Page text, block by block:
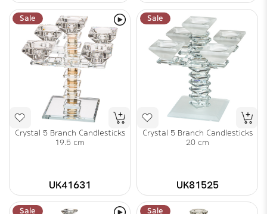
Sale
Crystal 5 Branch Candlesticks
19.5 cm
UK41631
Sale
Crystal 5 Branch Candlesticks
20 cm
UK81525
Sale Sale